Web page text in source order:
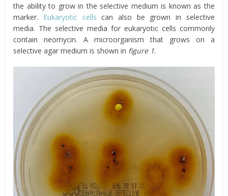
the ability to grow in the selective medium is known as the
marker. Eukaryotic cells can also be grown in selective
media. The selective media for eukaryotic cells commonly
contain neomycin. A microorganism that grows on a
selective agar medium is shown in figure 1.